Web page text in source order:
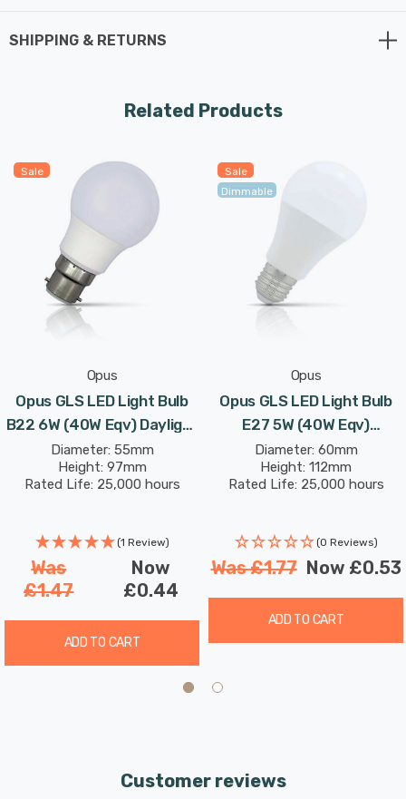
SHIPPING & RETURNS
Related Products
Sale
Opus
Opus GLS LED Light Bulb
B22 6W (40W Eqv) Daylight
Opal Bayonet Thermal
Plastic Frosted
Diameter: 55mm
Height: 97mm
Rated Life: 25,000 hours
(1 Review)
Was
£1.47
Now
£0.44
ADD TO CART
Sale
Dimmable
Opus
Opus GLS LED Light Bulb
E27 5W (40W Eqv)
Dimmable Daylight Opal
Screw Thermal Plastic
Frosted
Diameter: 60mm
Height: 112mm
Rated Life: 25,000 hours
(0 Reviews)
Was£1.77 Now £0.53
ADD TO CART
Customer reviews